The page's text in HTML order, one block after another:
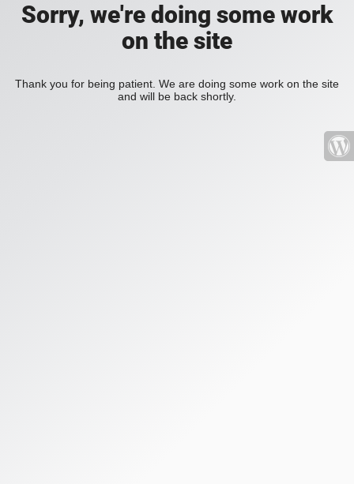
Sorry, we're doing some work
on the site
Thank you for being patient. We are doing some work on the site
and will be back shortly.